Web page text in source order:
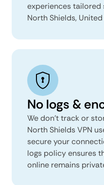
experiences
North Shields,
No logs &
We don't track or
North Shields VPN
secure your
logs policy ensures
online remains